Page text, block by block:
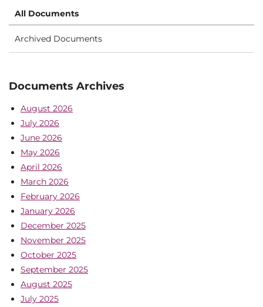
All Documents
Archived Documents
Documents Archives
August 2026
July 2026
June 2026
May 2026
April 2026
March 2026
February 2026
January 2026
December 2025
November 2025
October 2025
September 2025
August 2025
July 2025